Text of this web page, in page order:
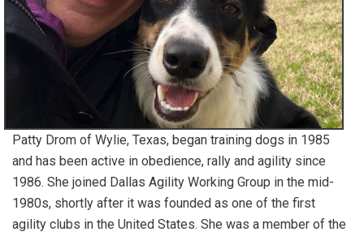
Patty Drom of Wylie, Texas, began training dogs in 1985
and has been active in obedience, rally and agility since
1986. She joined Dallas Agility Working Group in the mid-
1980s, shortly after it was founded as one of the first
agility clubs in the United States. She was a member of the